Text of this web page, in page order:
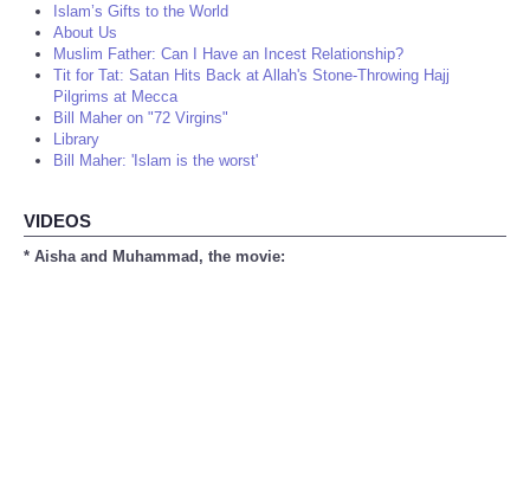
Islam’s Gifts to the World
About Us
Muslim Father: Can I Have an Incest Relationship?
Tit for Tat: Satan Hits Back at Allah's Stone-Throwing Hajj
Pilgrims at Mecca
Bill Maher on "72 Virgins"
Library
Bill Maher: 'Islam is the worst'
VIDEOS
* Aisha and Muhammad, the movie: